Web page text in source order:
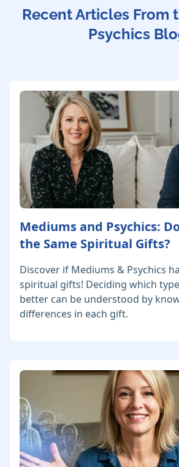
Recent Articles From
Psychics
Mediums and Psychics:
the Same Spiritual Gifts?
Discover if Mediums & Psychics
spiritual gifts! Deciding which
better can be understood by
differences in each gift.